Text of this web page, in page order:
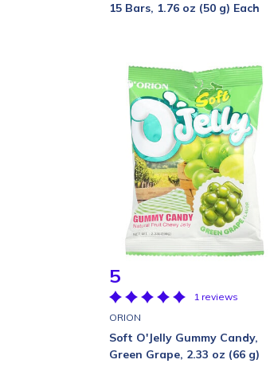
15 Bars, 1.76 oz (50 g) Each
5
1 reviews
ORION
Soft O'Jelly Gummy Candy,
Green Grape, 2.33 oz (66 g)